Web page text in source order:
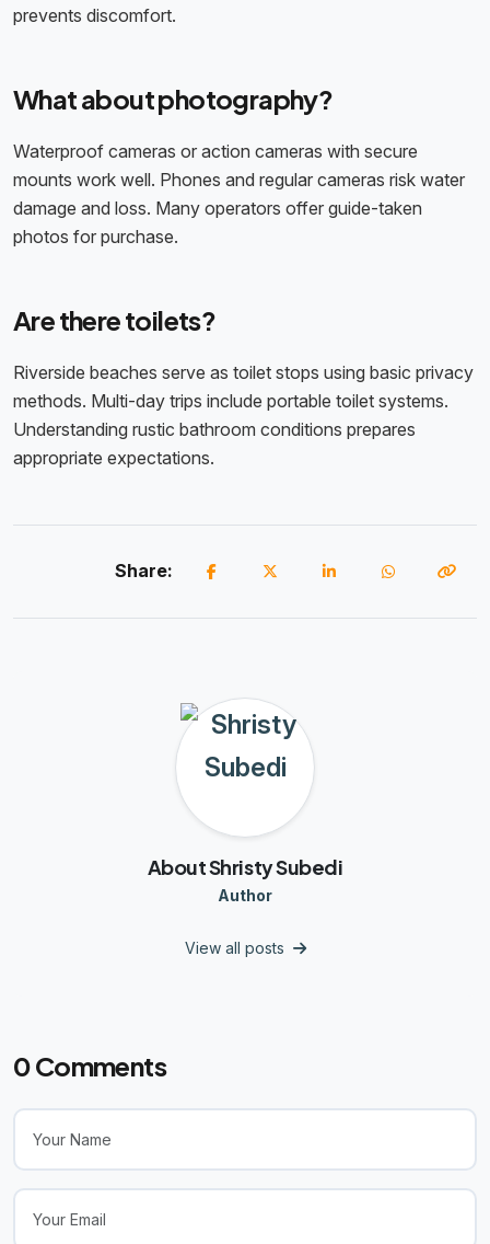
prevents discomfort.
What about photography?
Waterproof cameras or action cameras with secure
mounts work well. Phones and regular cameras risk water
damage and loss. Many operators offer guide-taken
photos for purchase.
Are there toilets?
Riverside beaches serve as toilet stops using basic privacy
methods. Multi-day trips include portable toilet systems.
Understanding rustic bathroom conditions prepares
appropriate expectations.
Share:
About Shristy Subedi
Author
View all posts
0Comments